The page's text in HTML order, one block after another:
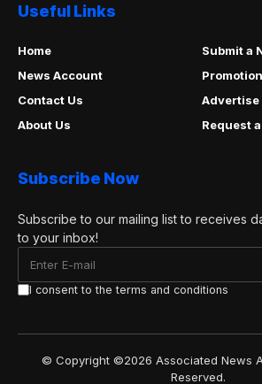
Useful Links
Home
Submit a
News Account
Contact Us
Advertise
About Us
Request
Subscribe Now
Subscribe to our mailing list to receives
to your inbox!
I consent to the terms and conditions
© Copyright ©2026 Associated News
Reserved.